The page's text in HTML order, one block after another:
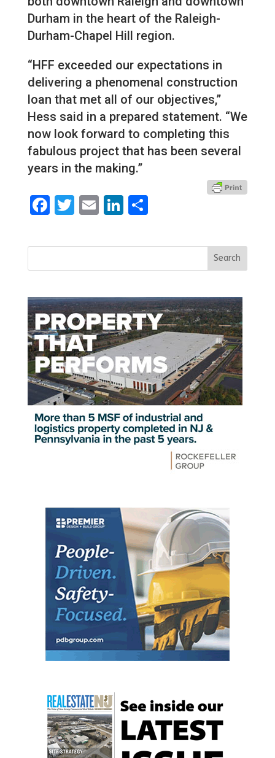
Durham in the heart of the Raleigh-
Durham-Chapel Hill region.
“HFF exceeded our expectations in
delivering a phenomenal construction
loan that met all of our objectives,”
Hess said in a prepared statement. “We
now look forward to completing this
fabulous project that has been several
years in the making.”
Facebook
Twitter
EmailLinkedIn
Share